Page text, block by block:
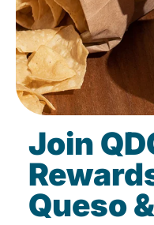
Join
Queso